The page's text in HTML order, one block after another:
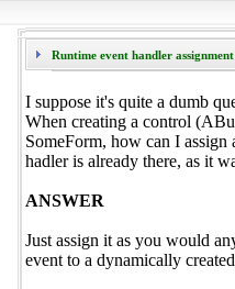
Runtime event handler assignment
I suppose it's quite a dumb
When creating a control
SomeForm, how can I
hadler is already there, as it
ANSWER
Just assign it as you would
event to a dynamically